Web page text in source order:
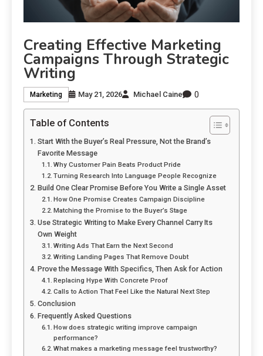
Creating Effective Marketing
Campaigns Through Strategic
Writing
Marketing May 21, 2026 Michael Caine 0
Table of Contents
Start With the Buyer’s Real Pressure, Not the Brand’s
Favorite Message
Why Customer Pain Beats Product Pride
Turning Research Into Language People Recognize
Build One Clear Promise Before You Write a Single Asset
How One Promise Creates Campaign Discipline
Matching the Promise to the Buyer’s Stage
Use Strategic Writing to Make Every Channel Carry Its
Own Weight
Writing Ads That Earn the Next Second
Writing Landing Pages That Remove Doubt
Prove the Message With Specifics, Then Ask for Action
Replacing Hype With Concrete Proof
Calls to Action That Feel Like the Natural Next Step
Conclusion
Frequently Asked Questions
How does strategic writing improve campaign
performance?
What makes a marketing message feel trustworthy?